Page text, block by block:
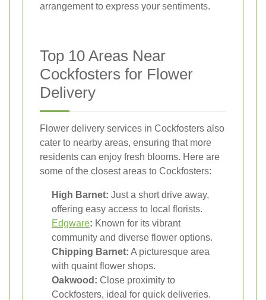
arrangement to express your sentiments.
Top 10 Areas Near
Cockfosters for Flower
Delivery
Flower delivery services in Cockfosters also
cater to nearby areas, ensuring that more
residents can enjoy fresh blooms. Here are
some of the closest areas to Cockfosters:
High Barnet: Just a short drive away,
offering easy access to local florists.
Edgware: Known for its vibrant
community and diverse flower options.
Chipping Barnet: A picturesque area
with quaint flower shops.
Oakwood: Close proximity to
Cockfosters, ideal for quick deliveries.